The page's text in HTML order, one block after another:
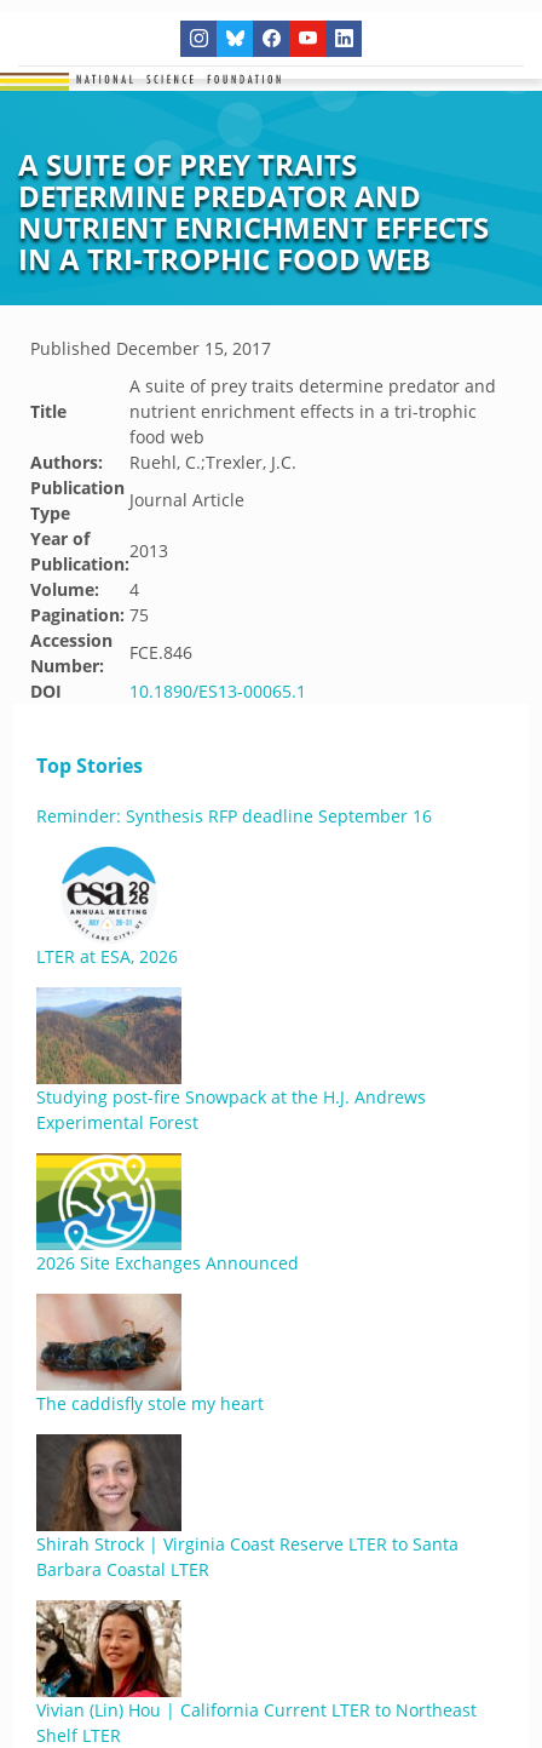
A SUITE OF PREY TRAITS
DETERMINE PREDATOR AND
NUTRIENT ENRICHMENT EFFECTS
IN A TRI-TROPHIC FOOD WEB
Published December 15, 2017
Title
A suite of prey traits determine predator and
nutrient enrichment effects in a tri-trophic
food web
Authors:
Ruehl, C.;Trexler, J.C.
Publication
Type
Journal Article
Year of
Publication:
2013
Volume:
4
Pagination: 75
Accession
Number:
FCE.846
DOI
10.1890/ES13-00065.1
Top Stories
Reminder: Synthesis RFP deadline September 16
LTER at ESA, 2026
Studying post-fire Snowpack at the H.J. Andrews
Experimental Forest
2026 Site Exchanges Announced
The caddisfly stole my heart
Shirah Strock | Virginia Coast Reserve LTER to Santa
Barbara Coastal LTER
Vivian (Lin) Hou | California Current LTER to Northeast
Shelf LTER